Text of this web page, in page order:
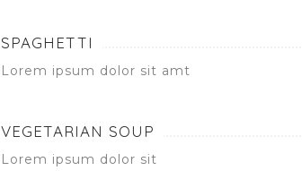
SPAGHETTI
Lorem ipsum dolor sit amt
VEGETARIAN SOUP
Lorem ipsum dolor sit